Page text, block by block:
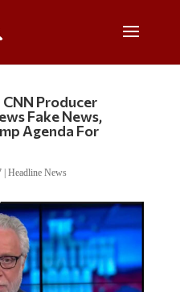
CNN Producer
Fake News,
Agenda For
| Headline News